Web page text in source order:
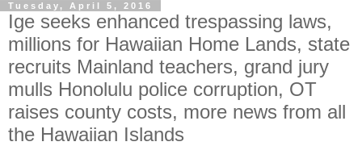
Tuesday, April 5, 2016
Ige seeks enhanced trespassing laws,
millions for Hawaiian Home Lands, state
recruits Mainland teachers, grand jury
mulls Honolulu police corruption, OT
raises county costs, more news from all
the Hawaiian Islands